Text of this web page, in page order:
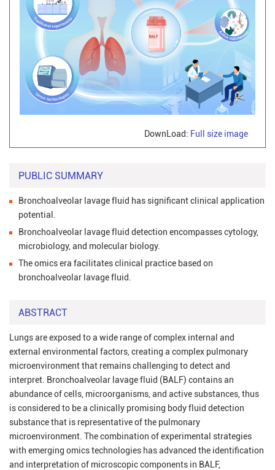
DownLoad: Full size image
PUBLIC SUMMARY
Bronchoalveolar lavage fluid has significant clinical application
potential.
Bronchoalveolar lavage fluid detection encompasses cytology,
microbiology, and molecular biology.
The omics era facilitates clinical practice based on
bronchoalveolar lavage fluid.
ABSTRACT
Lungs are exposed to a wide range of complex internal and
external environmental factors, creating a complex pulmonary
microenvironment that remains challenging to detect and
interpret. Bronchoalveolar lavage fluid (BALF) contains an
abundance of cells, microorganisms, and active substances, thus
is considered to be a clinically promising body fluid detection
substance that is representative of the pulmonary
microenvironment. The combination of experimental strategies
with emerging omics technologies has advanced the identification
and interpretation of microscopic components in BALF,